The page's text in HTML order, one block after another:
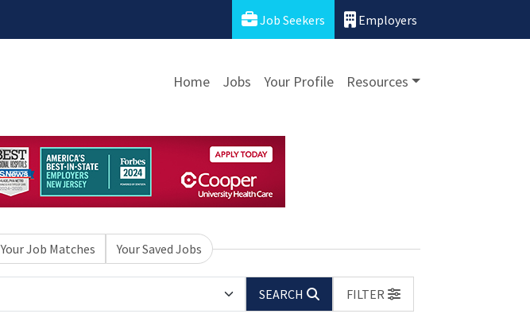
Job Seekers Employers
Home Jobs Your Profile Resources
Your Job Matches Your Saved Jobs
SEARCH
FILTER